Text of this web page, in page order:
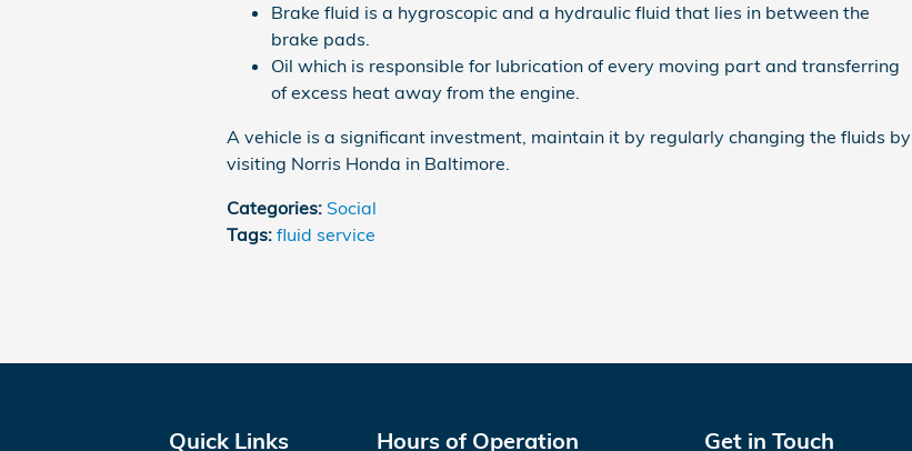
Brake fluid is a hygroscopic and a hydraulic fluid that lies in between the
brake pads.
Oil which is responsible for lubrication of every moving part and transferring
of excess heat away from the engine.
A vehicle is a significant investment, maintain it by regularly changing the fluids by
visiting Norris Honda in Baltimore.
Categories: Social
Tags: fluid service
Quick Links Hours of Operation Get in Touch